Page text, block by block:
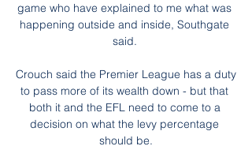
game who have explained to me what was
happening outside and inside, Southgate
said.
Crouch said the Premier League has a duty
to pass more of its wealth down - but that
both it and the EFL need to come to a
decision on what the levy percentage
should be.